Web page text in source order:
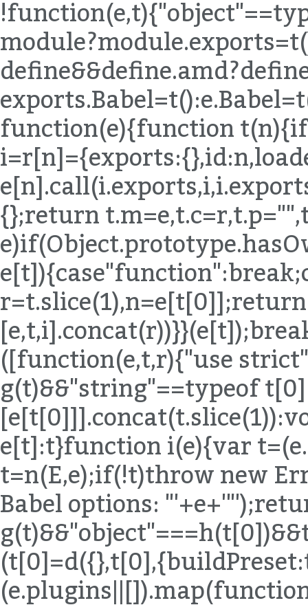
function(e){function
{};return
([function(e,t,r){"use
g(t)&&"string"==typeof
e[t]:t}function i(e){var
t=n(E,e);if(!t)throw new
Babel options: